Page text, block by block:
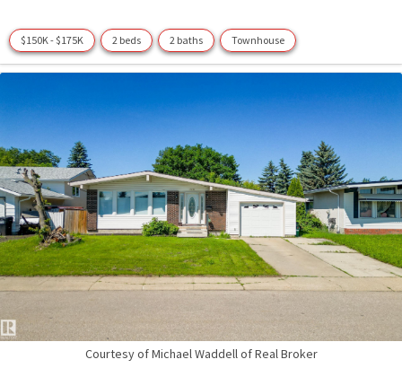
$150K - $175K 2 beds 2 baths Townhouse
Courtesy of Michael Waddell of Real Broker